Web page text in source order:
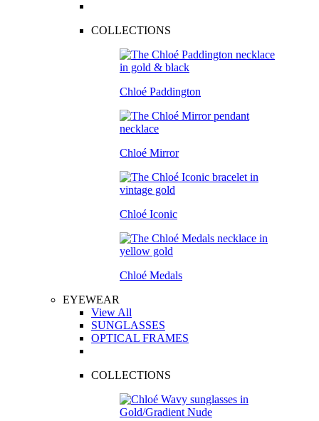
COLLECTIONS
Chloé Paddington
Chloé Mirror
Chloé Iconic
Chloé Medals
EYEWEAR
View All
SUNGLASSES
OPTICAL FRAMES
COLLECTIONS